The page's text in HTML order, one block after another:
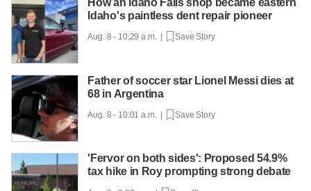
Idaho's paintless dent repair pioneer
Aug. 8 - 10:29 a.m. | Save Story
Father of soccer star Lionel Messi dies at
68 in Argentina
Aug. 8 - 10:01 a.m. | Save Story
'Fervor on both sides': Proposed 54.9%
tax hike in Roy prompting strong debate